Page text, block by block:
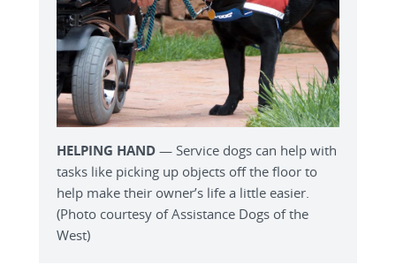
HELPING HAND — Service dogs can help with
tasks like picking up objects off the floor to
help make their owner’s life a little easier.
(Photo courtesy of Assistance Dogs of the
West)